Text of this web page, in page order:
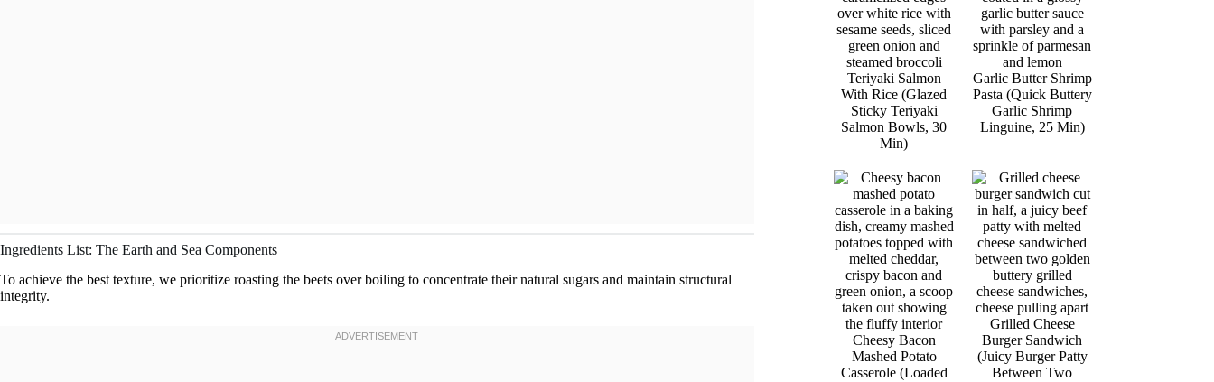
Ingredients List: The Earth and Sea Components
To achieve the best texture, we prioritize roasting the beets over boiling to concentrate their natural sugars and maintain structural
integrity.
Teriyaki Salmon
With Rice (Glazed
Sticky Teriyaki
Salmon Bowls, 30
Min)
Garlic Butter Shrimp
Pasta (Quick Buttery
Garlic Shrimp
Linguine, 25 Min)
Cheesy Bacon
Mashed Potato
Casserole (Loaded
Grilled Cheese
Burger Sandwich
(Juicy Burger Patty
Between Two